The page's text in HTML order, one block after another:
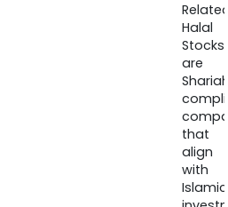
Halal
Stocks
are
that
align
with
Islamic